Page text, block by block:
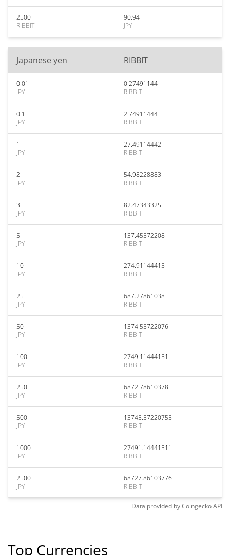
2500
RIBBIT
90.94
JPY
Japanese yen RIBBIT
0.01
JPY
0.27491144
RIBBIT
0.1
JPY
2.74911444
RIBBIT
1
JPY
27.49114442
RIBBIT
2
JPY
54.98228883
RIBBIT
3
JPY
82.47343325
RIBBIT
5
JPY
137.45572208
RIBBIT
10
JPY
274.91144415
RIBBIT
25
JPY
687.27861038
RIBBIT
50
JPY
1374.55722076
RIBBIT
100
JPY
2749.11444151
RIBBIT
250
JPY
6872.78610378
RIBBIT
500
JPY
13745.57220755
RIBBIT
1000
JPY
27491.14441511
RIBBIT
2500
JPY
68727.86103776
RIBBIT
Data provided byCoingeckoAPI
Top Currencies